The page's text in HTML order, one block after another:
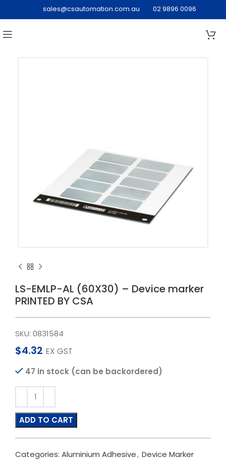
sales@csautomation.com.au 02 9896 0096
LS-EMLP-AL (60X30) – Device marker
PRINTED BY CSA
SKU: 0831584
$4.32 EX GST
47 in stock (can be backordered)
ADD TO CART
Categories: Aluminium Adhesive, Device Marker